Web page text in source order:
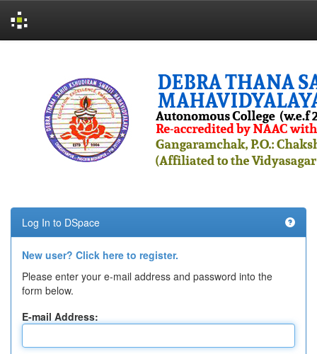
Log In to DSpace
New user? Click here to register.
Please enter your e-mail address and password into the
form below.
E-mail Address: